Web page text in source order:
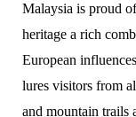
Malaysia is proud
heritage a rich
European
lures visitors from
and mountain trails